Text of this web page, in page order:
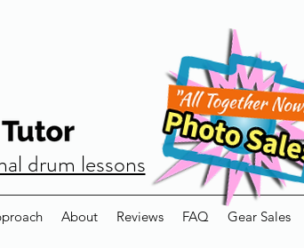
drum lessons
About Reviews FAQ Gear Sales